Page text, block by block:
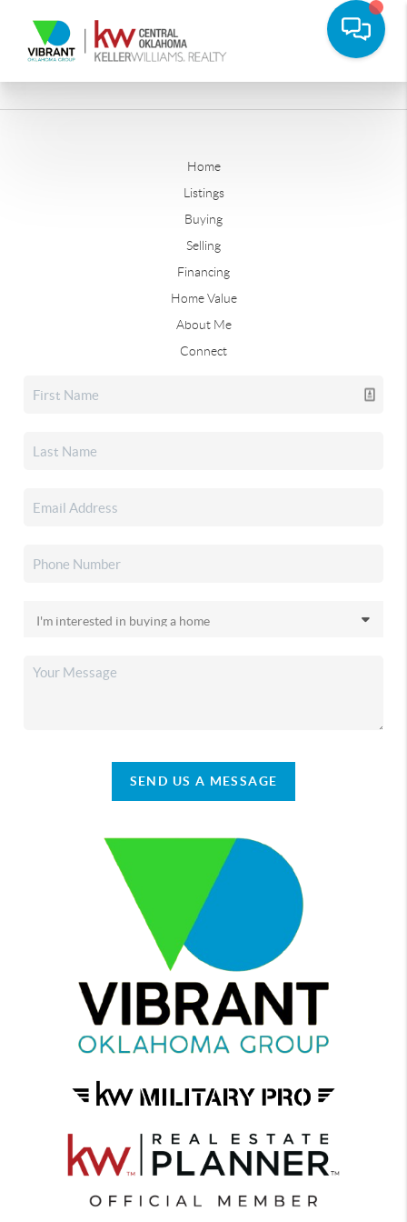
Home
Listings
Buying
Selling
Financing
Home Value
About Me
Connect
SEND US A MESSAGE